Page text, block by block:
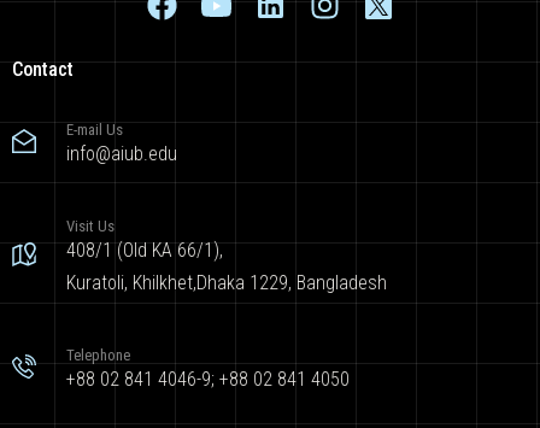
Contact
E-mail Us
info@aiub.edu
Visit Us
408/1 (Old KA 66/1),
Kuratoli, Khilkhet,Dhaka 1229, Bangladesh
Telephone
+88 02 841 4046-9; +88 02 841 4050